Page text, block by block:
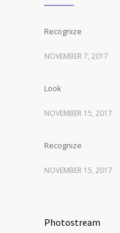
Recognize
NOVEMBER 7, 2017
Look
NOVEMBER 15, 2017
Recognize
NOVEMBER 15, 2017
NOVEMBER 15, 2017
Photostream